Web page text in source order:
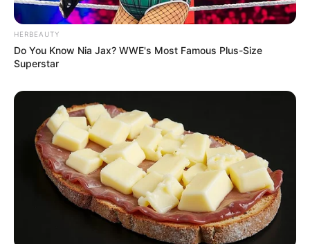
Deixe um Comentário
HERBEAUTY
Do You Know Nia Jax? WWE's Most Famous Plus-Size
Superstar